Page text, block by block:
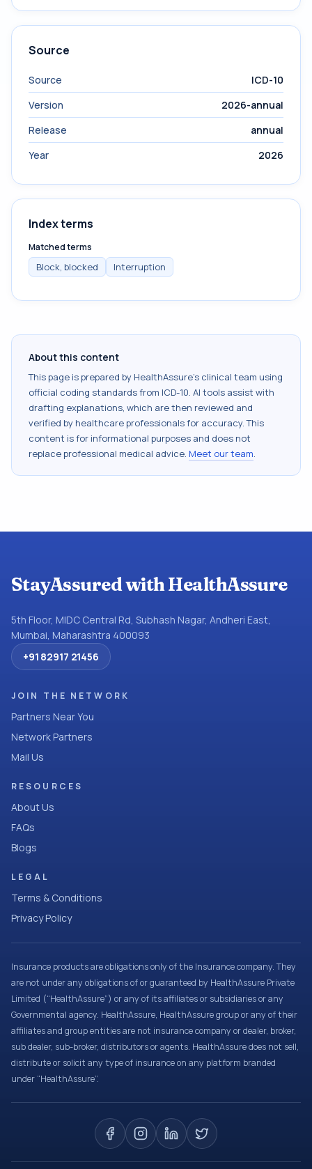
Source
Source
ICD-10
Version
2026-annual
Release
annual
Year
2026
Index terms
Matched terms
Block, blocked Interruption
About this content
This page is prepared by HealthAssure's clinical team using
official coding standards from ICD-10. AI tools assist with
drafting explanations, which are then reviewed and
verified by healthcare professionals for accuracy. This
content is for informational purposes and does not
replace professional medical advice. Meet our team.
StayAssured with HealthAssure
5th Floor, MIDC Central Rd, Subhash Nagar, Andheri East,
Mumbai, Maharashtra 400093
+91 82917 21456
JOIN THE NETWORK
Partners Near You
Network Partners
Mail Us
RESOURCES
About Us
FAQs
Blogs
LEGAL
Terms & Conditions
Privacy Policy
Insurance products are obligations only of the Insurance company. They
are not under any obligations of or guaranteed by HealthAssure Private
Limited (“HealthAssure”) or any of its affiliates or subsidiaries or any
Governmental agency. HealthAssure, HealthAssure group or any of their
affiliates and group entities are not insurance company or dealer, broker,
sub dealer, sub-broker, distributors or agents. HealthAssure does not sell,
distribute or solicit any type of insurance on any platform branded
under “HealthAssure”.